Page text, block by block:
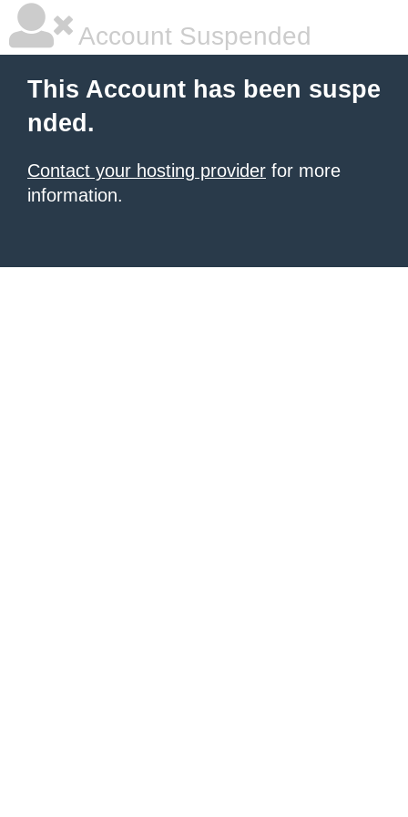
Account Suspended
This Account has been suspe
nded.
Contact your hosting provider for more
information.